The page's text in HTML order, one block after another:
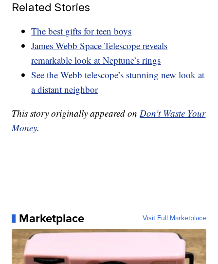
Related Stories
The best gifts for teen boys
James Webb Space Telescope reveals
remarkable look at Neptune’s rings
See the Webb telescope’s stunning new look at
a distant neighbor
This story originally appeared onDon't Waste Your
Money.
Marketplace Visit Full Marketplace